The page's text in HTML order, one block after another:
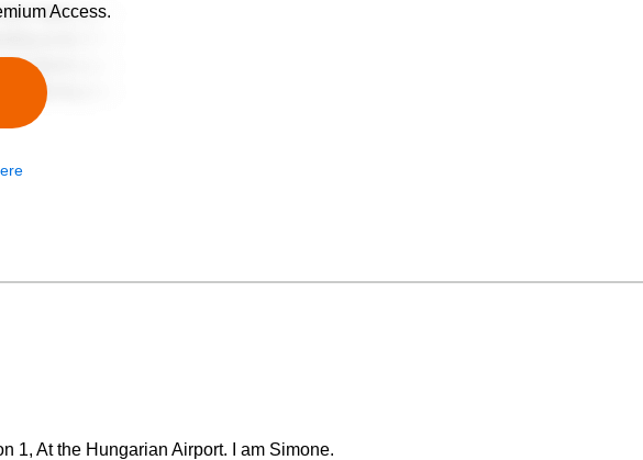
Access.
1, At the Hungarian Airport. I am Simone.